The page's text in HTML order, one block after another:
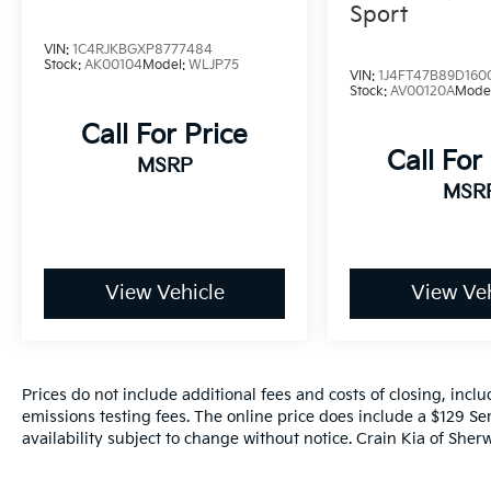
VIN: 1C4RJKBGXP8777484
Stock: AK00104Model: WLJP75
Call For Price
MSRP
View Vehicle
Sport
VIN:
Stock:AV00120A
Call For
View
Prices do not include additional fees and costs of closing,
emissions testing fees. The online price does include a $129
availability subject to change without notice. Crain Kia of